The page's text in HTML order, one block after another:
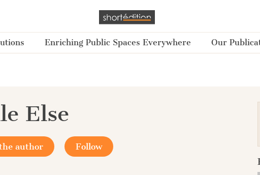
Enriching Public Spaces Everywhere Our
Else
author Follow